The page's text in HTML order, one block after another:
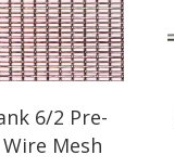
6/2 Pre-
Mesh